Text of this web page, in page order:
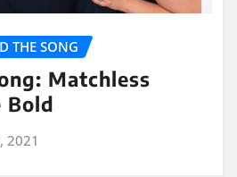
THE SONG
Matchless
Bold
2021